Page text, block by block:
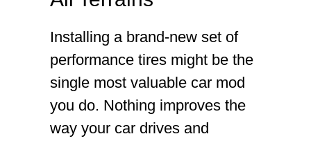
Installing a brand-new set of
performance tires might be the
single most valuable car mod
you do. Nothing improves the
way your car drives and